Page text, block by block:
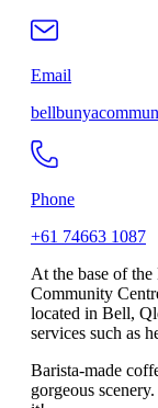
Email
Phone
+61 74663 1087
At the base of
Community
located in Bell,
services such as
Barista-made
gorgeous